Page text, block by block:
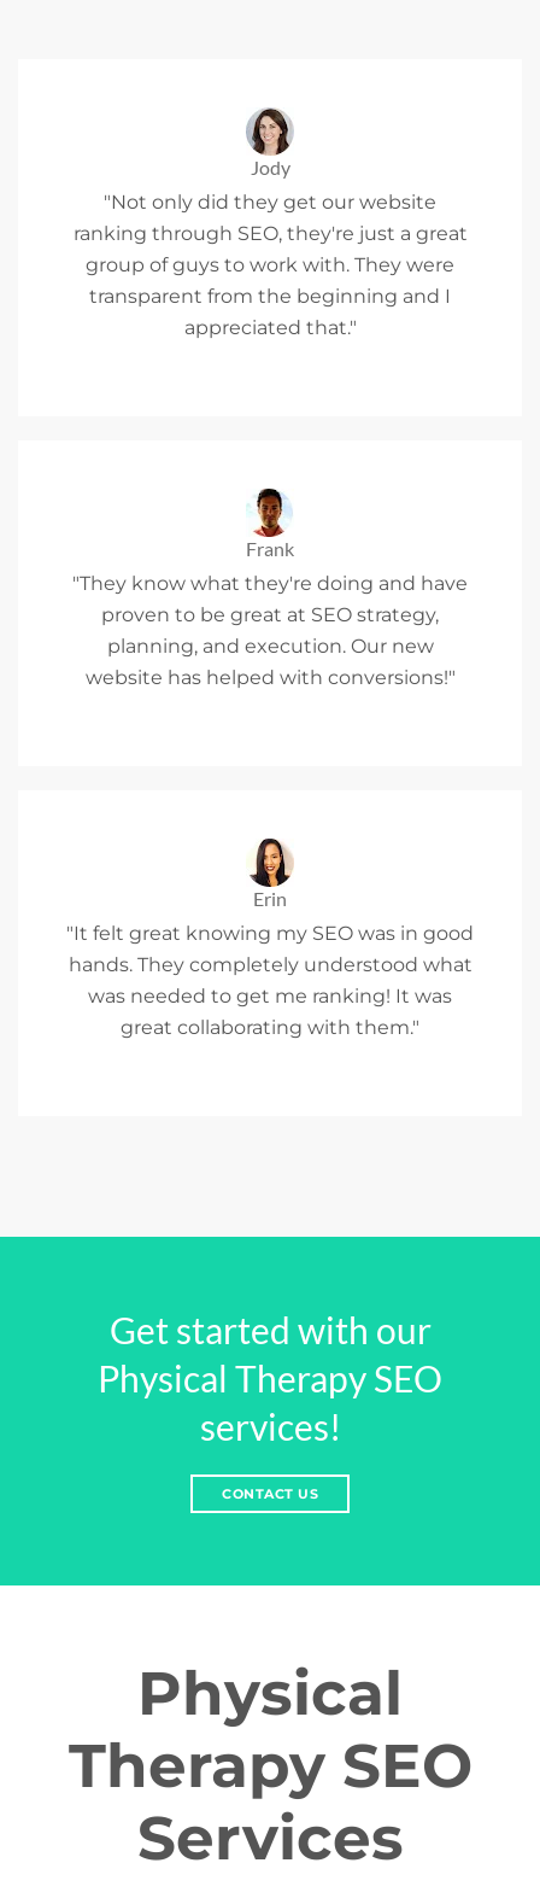
Jody
"Not only did they get our website
ranking through SEO, they're just a great
group of guys to work with. They were
transparent from the beginning and I
appreciated that."
Frank
"They know what they're doing and have
proven to be great at SEO strategy,
planning, and execution. Our new
website has helped with conversions!"
Erin
"It felt great knowing my SEO was in good
hands. They completely understood what
was needed to get me ranking! It was
great collaborating with them."
Get started with our
Physical Therapy SEO
services!
CONTACT US
Physical
Therapy SEO
Services